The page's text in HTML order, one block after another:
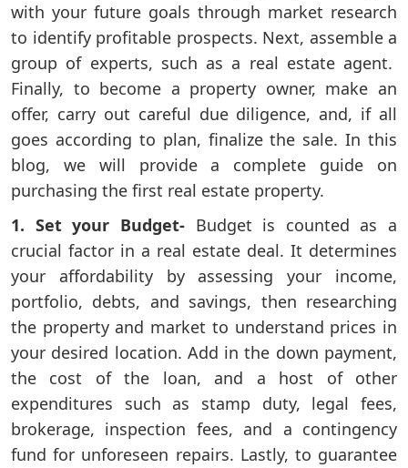
with your future goals through market research
to identify profitable prospects. Next, assemble a
group of experts, such as a real estate agent.
Finally, to become a property owner, make an
offer, carry out careful due diligence, and, if all
goes according to plan, finalize the sale. In this
blog, we will provide a complete guide on
purchasing the first real estate property.
1. Set your Budget- Budget is counted as a
crucial factor in a real estate deal. It determines
your affordability by assessing your income,
portfolio, debts, and savings, then researching
the property and market to understand prices in
your desired location. Add in the down payment,
the cost of the loan, and a host of other
expenditures such as stamp duty, legal fees,
brokerage, inspection fees, and a contingency
fund for unforeseen repairs. Lastly, to guarantee